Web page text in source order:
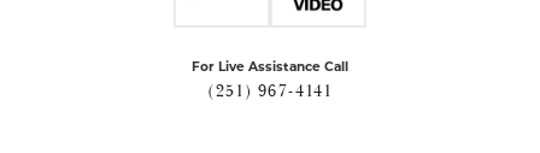
For Live Assistance Call
(251) 967-4141